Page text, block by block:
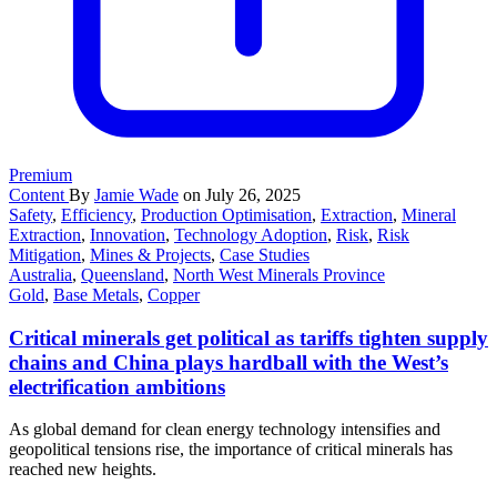
Premium
Content By Jamie Wade on July 26, 2025
Safety, Efficiency, Production Optimisation, Extraction, Mineral
Extraction, Innovation, Technology Adoption, Risk, Risk
Mitigation, Mines & Projects, Case Studies
Australia, Queensland, North West Minerals Province
Gold, Base Metals, Copper
Critical minerals get political as tariffs tighten supply
chains and China plays hardball with the West’s
electrification ambitions
As global demand for clean energy technology intensifies and
geopolitical tensions rise, the importance of critical minerals has
reached new heights.